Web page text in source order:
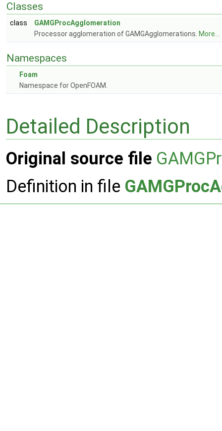
Classes
class
GAMGProcAgglomeration
Processor agglomeration of GAMGAgglomerations. More...
Namespaces
Foam
Namespace for OpenFOAM.
Detailed Description
Original source file
Definition in file